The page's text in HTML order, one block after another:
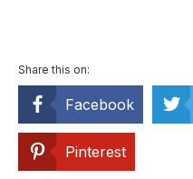
Share this on:
Facebook
Pinterest